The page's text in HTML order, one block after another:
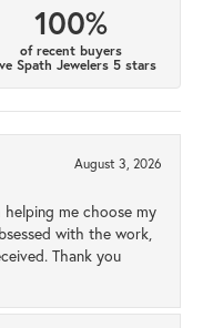
100%
of recent buyers
Spath Jewelers 5 stars
August 3, 2026
me choose my
with the work,
Thank you